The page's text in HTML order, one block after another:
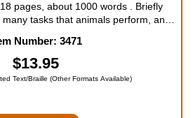
pages, about 1000 words . Briefly
tasks that animals perform, and
Number: 3471
$13.95
Text/Braille (Other Formats Available)